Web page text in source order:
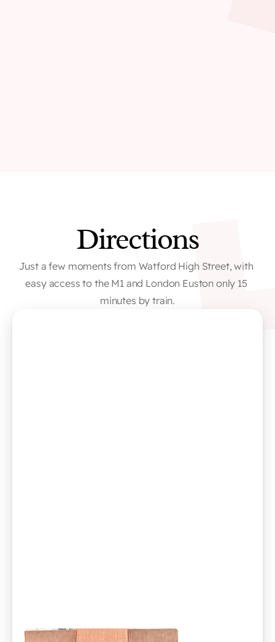
Directions
Just a few moments from Watford High Street, with
easy access to the M1 and London Euston only 15
minutes by train.